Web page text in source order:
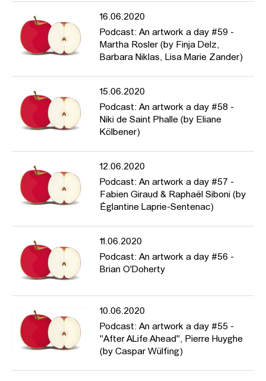
16.06.2020
Podcast: An artwork a day #59 -
Martha Rosler (by Finja Delz,
Barbara Niklas, Lisa Marie Zander)
15.06.2020
Podcast: An artwork a day #58 -
Niki de Saint Phalle (by Eliane
Kölbener)
12.06.2020
Podcast: An artwork a day #57 -
Fabien Giraud & Raphaël Siboni (by
Églantine Laprie-Sentenac)
11.06.2020
Podcast: An artwork a day #56 -
Brian O'Doherty
10.06.2020
Podcast: An artwork a day #55 -
"After ALife Ahead", Pierre Huyghe
(by Caspar Wülfing)